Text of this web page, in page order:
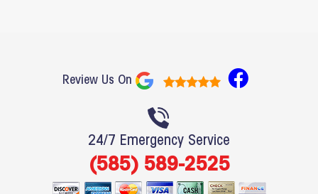
Review Us On
F
a
24/7 Emergency Service
(585) 589-2525